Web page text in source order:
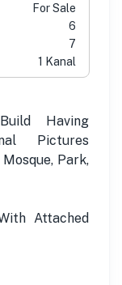
For Sale
6
7
1 Kanal
Having
Pictures
Park,
Attached